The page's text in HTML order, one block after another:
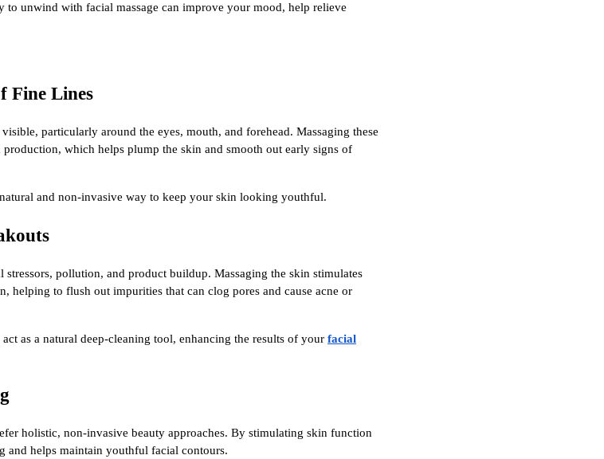
to unwind with facial massage can improve your mood, help relieve
Fine Lines
particularly around the eyes, mouth, and forehead. Massaging these
production, which helps plump the skin and smooth out early signs of
and non-invasive way to keep your skin looking youthful.
pollution, and product buildup. Massaging the skin stimulates
helping to flush out impurities that can clog pores and cause acne or
as a natural deep-cleaning tool, enhancing the results of your facial
holistic, non-invasive beauty approaches. By stimulating skin function
and helps maintain youthful facial contours.